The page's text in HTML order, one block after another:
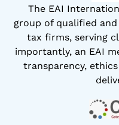
The EAI
group of qualified
tax firms, serving
importantly, an EAI
transparency,